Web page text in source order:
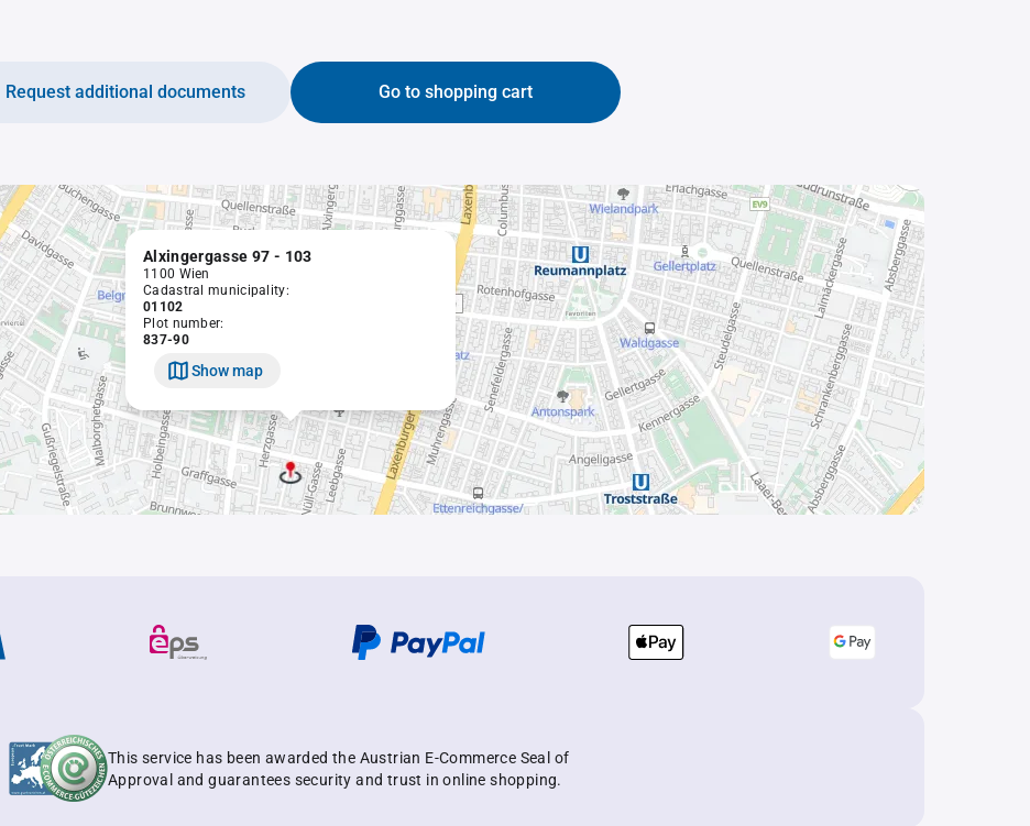
Go to shopping cart
Request additional documents
Alxingergasse 97 - 103
1100 Wien
Cadastral municipality:
01102
Plot number:
837-90
Show map
This service has been awarded the Austrian E-Commerce Seal of
Approval and guarantees security and trust in online shopping.